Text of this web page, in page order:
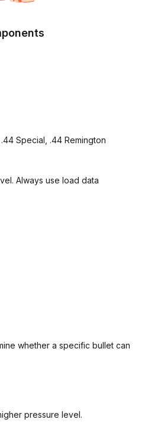
Special, .44 Remington
Always use load data
whether a specific bullet can
pressure level.